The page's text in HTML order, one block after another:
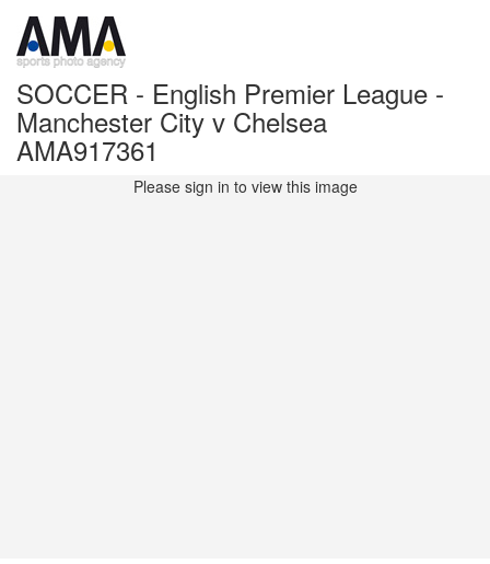
SOCCER - English Premier League -
Manchester City v Chelsea
AMA917361
Please sign in to view this image